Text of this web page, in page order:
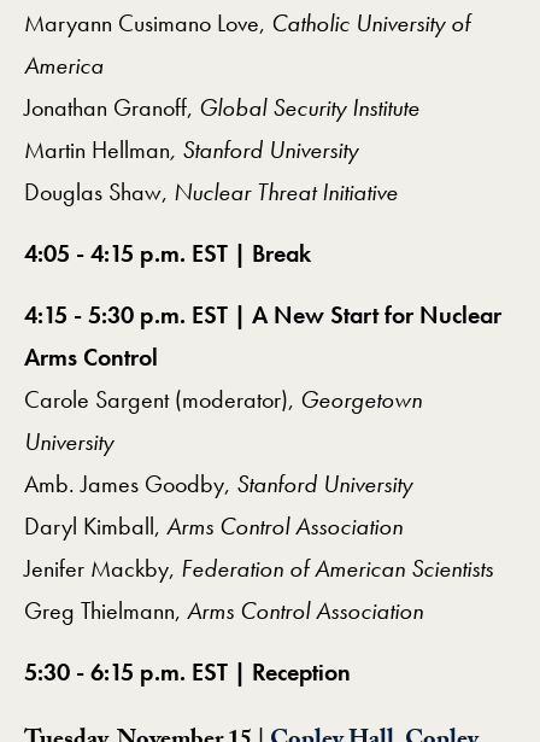
Maryann Cusimano Love, Catholic University of
America
Jonathan Granoff, Global Security Institute
Martin Hellman, Stanford University
Douglas Shaw, Nuclear Threat Initiative
4:05 - 4:15 p.m. EST | Break
4:15 - 5:30 p.m. EST | A New Start for Nuclear
Arms Control
Carole Sargent (moderator), Georgetown
University
Amb. James Goodby, Stanford University
Daryl Kimball, Arms Control Association
Jenifer Mackby, Federation of American Scientists
Greg Thielmann, Arms Control Association
5:30 - 6:15 p.m. EST | Reception